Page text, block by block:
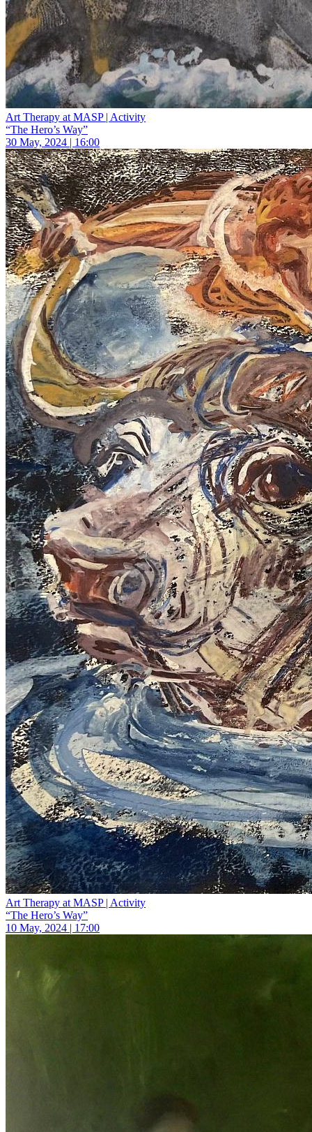
Art Therapy at MASP | Activity
“The Hero’s Way”
30 May, 2024 | 16:00
Art Therapy at MASP | Activity
“The Hero’s Way”
10 May, 2024 | 17:00